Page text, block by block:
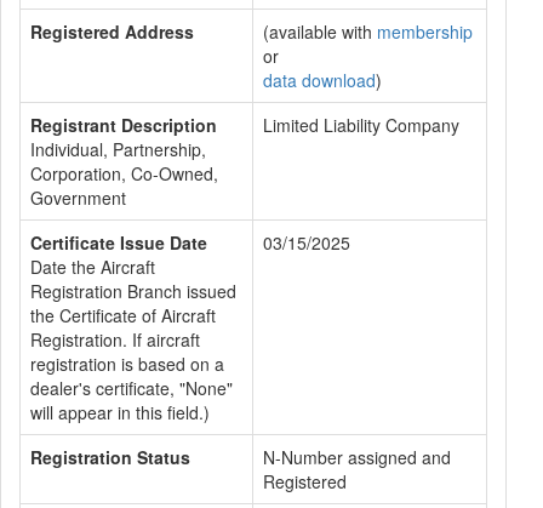
Registered Address (available with membership
or
data download)
Registrant Description
Individual, Partnership,
Corporation, Co-Owned,
Government
Limited Liability Company
Certificate Issue Date
Date the Aircraft
Registration Branch issued
the Certificate of Aircraft
Registration. If aircraft
registration is based on a
dealer's certificate, "None"
will appear in this field.)
03/15/2025
Registration Status
N-Number assigned and
Registered